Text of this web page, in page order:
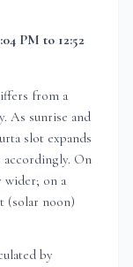
PM to 12:52
from a
As sunrise and
slot expands
On
wider; on a
(solar noon)
by